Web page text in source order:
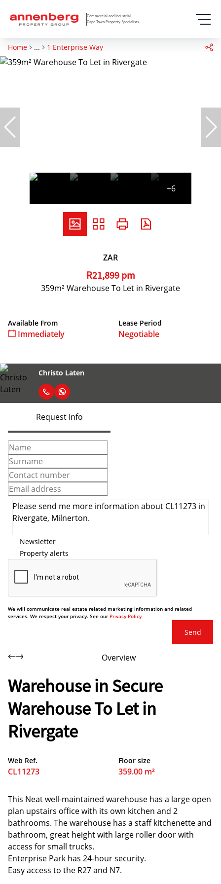
Commercial and Industrial
Cape Town Property Specialists
Home ... 1 Enterprise Way
+6
ZAR
R21,899 pm
359m² Warehouse To Let in Rivergate
Available From
Immediately
Lease Period
Negotiable
Christo Laten
Request Info
Newsletter
Property alerts
We will communicate real estate related marketing information and related
services. We respect your privacy. See our Privacy Policy
Send
Overview
Warehouse in Secure
Warehouse To Let in
Rivergate
Web Ref.
CL11273
Floor size
359.00 m²
This Neat well-maintained warehouse has a large open
plan upstairs office with its own kitchen and 2
bathrooms. The warehouse has a staff kitchenette and
bathroom, great height with large roller door with
access for small trucks.
Enterprise Park has 24-hour security.
Easy access to the R27 and N7.